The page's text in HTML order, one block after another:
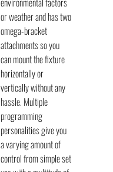
or weather and has two
omega-bracket
attachments so you
can mount the fixture
horizontally or
vertically without any
hassle. Multiple
programming
personalities give you
a varying amount of
control from simple set